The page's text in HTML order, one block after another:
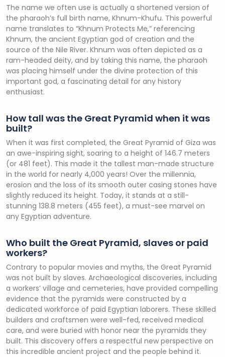
The name we often use is actually a shortened version of
the pharaoh’s full birth name, Khnum-Khufu. This powerful
name translates to “Khnum Protects Me,” referencing
Khnum, the ancient Egyptian god of creation and the
source of the Nile River. Khnum was often depicted as a
ram-headed deity, and by taking this name, the pharaoh
was placing himself under the divine protection of this
important god, a fascinating detail for any history
enthusiast.
How tall was the Great Pyramid when it was
built?
When it was first completed, the Great Pyramid of Giza was
an awe-inspiring sight, soaring to a height of 146.7 meters
(or 481 feet). This made it the tallest man-made structure
in the world for nearly 4,000 years! Over the millennia,
erosion and the loss of its smooth outer casing stones have
slightly reduced its height. Today, it stands at a still-
stunning 138.8 meters (455 feet), a must-see marvel on
any Egyptian adventure.
Who built the Great Pyramid, slaves or paid
workers?
Contrary to popular movies and myths, the Great Pyramid
was not built by slaves. Archaeological discoveries, including
a workers’ village and cemeteries, have provided compelling
evidence that the pyramids were constructed by a
dedicated workforce of paid Egyptian laborers. These skilled
builders and craftsmen were well-fed, received medical
care, and were buried with honor near the pyramids they
built. This discovery offers a respectful new perspective on
this incredible ancient project and the people behind it.